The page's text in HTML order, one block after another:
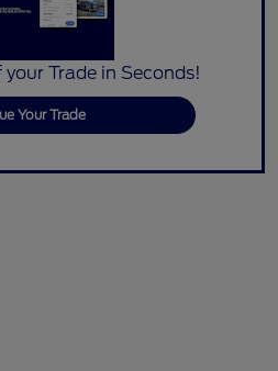
Trade in Seconds!
Your Trade